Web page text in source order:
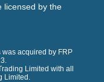
licensed by the
acquired by FRP
Limited with all
Limited.